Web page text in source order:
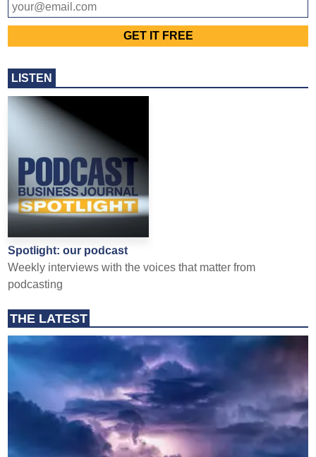
LISTEN
Spotlight: our podcast
Weekly interviews with the voices that matter from
podcasting
THE LATEST